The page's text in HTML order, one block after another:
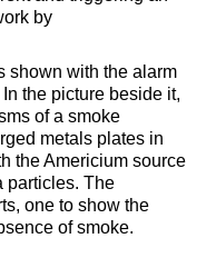
by
shown with the alarm
the picture beside it,
of a smoke
metals plates in
the Americium source
particles. The
one to show the
of smoke.